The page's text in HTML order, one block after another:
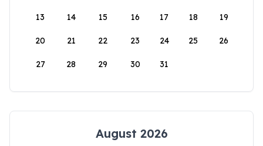
13 14 15 16 17 18 19
20 21 22 23 24 25 26
27 28 29 30 31
August 2026